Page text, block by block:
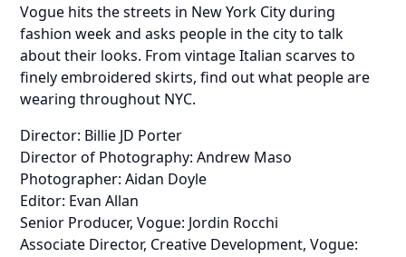
Vogue hits the streets in New York City during
fashion week and asks people in the city to talk
about their looks. From vintage Italian scarves to
finely embroidered skirts, find out what people are
wearing throughout NYC.
Director: Billie JD Porter
Director of Photography: Andrew Maso
Photographer: Aidan Doyle
Editor: Evan Allan
Senior Producer, Vogue: Jordin Rocchi
Associate Director, Creative Development, Vogue: